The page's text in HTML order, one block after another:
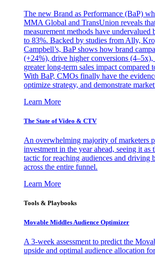
The new Brand as Performance (BaP)
MMA Global and TransUnion reveals
measurement methods have undervalued
to 83%. Backed by studies from Ally,
Campbell’s, BaP shows how brand
(+24%), drive higher conversions
greater long-term sales impact compared
With BaP, CMOs finally have the
optimize strategy, and demonstrate
Learn More
The State of Video & CTV
An overwhelming majority of marketers
investment in the year ahead, seeing it as
tactic for reaching audiences and driving
across the entire funnel.
Learn More
Tools & Playbooks
Movable Middles Audience Optimizer
A 3-week assessment to predict the
upside and optimal audience allocation